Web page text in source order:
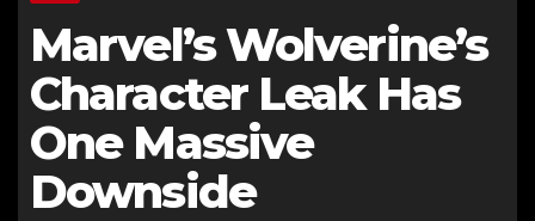
Marvel’s Wolverine’s
Character Leak Has
One Massive
Downside